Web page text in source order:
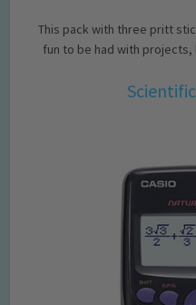
This pack with three pritt
fun to be had with projects,